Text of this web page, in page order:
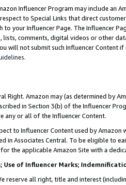
Influencer Program may include an
to Special Links that direct
to your Influencer Page. The Influencer
lists, comments, digital videos or other
will not submit such Influencer Content
.
Right. Amazon may (as determined by
in Section 3(b) of the Influencer
any or all of the Influencer Content.
to Influencer Content used by
in Associates Central. To be eligible to
the applicable Amazon Site with a
Use of Influencer Marks;
reserve all right, title and interest